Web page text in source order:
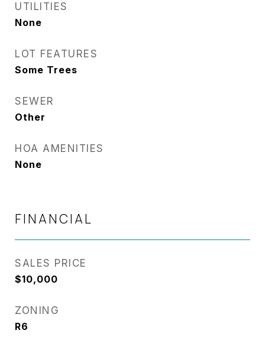
UTILITIES
None
LOT FEATURES
Some Trees
SEWER
Other
HOA AMENITIES
None
FINANCIAL
SALES PRICE
$10,000
ZONING
R6